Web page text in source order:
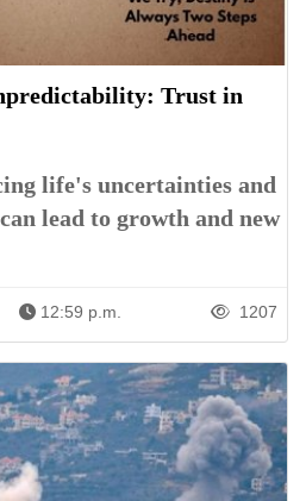
Trust in
life's uncertainties and
lead to growth and new
12:59 p.m. 1207